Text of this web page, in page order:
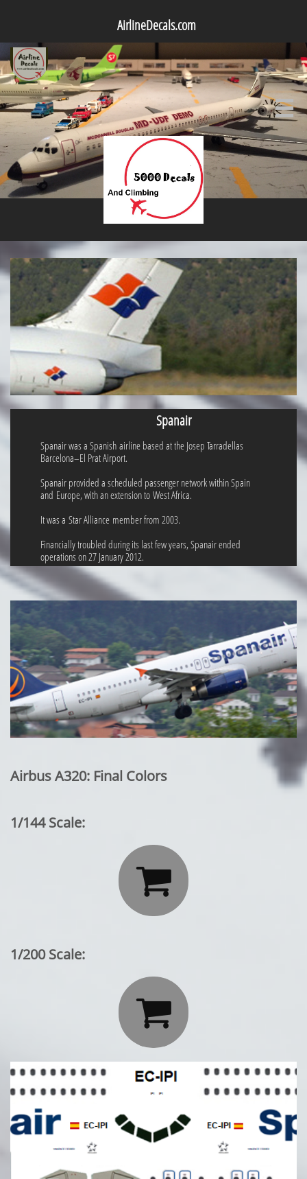
AirlineDecals.com

Spanair
Spanair was a Spanish airline based at the Josep Tarradellas
Barcelona–El Prat Airport.
Spanair provided a scheduled passenger network within Spain
and Europe, with an extension to West Africa.
It was a Star Alliance member from 2003.
Financially troubled during its last few years, Spanair ended
operations on 27 January 2012.
Airbus A320: Final Colors
1/144 Scale:

1/200 Scale:
